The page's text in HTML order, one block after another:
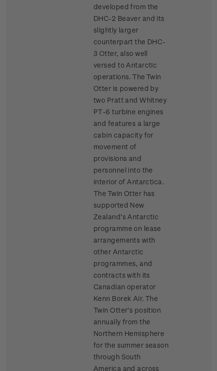
developed from the
DHC-2 Beaver and its
slightly larger
counterpart the DHC-
3 Otter, also well
versed to Antarctic
operations. The Twin
Otter is powered by
two Pratt and Whitney
PT-6 turbine engines
and features a large
cabin capacity for
movement of
provisions and
personnel into the
interior of Antarctica.
The Twin Otter has
supported New
Zealand’s Antarctic
programme on lease
arrangements with
other Antarctic
programmes, and
contracts with its
Canadian operator
Kenn Borek Air. The
Twin Otter’s position
annually from the
Northern Hemisphere
for the summer season
through South
America and across